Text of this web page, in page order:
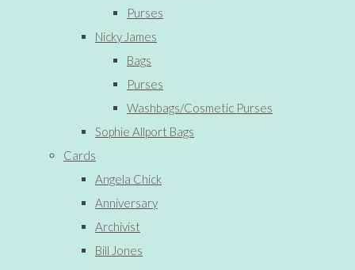
Purses
Nicky James
Bags
Purses
Washbags/Cosmetic Purses
Sophie Allport Bags
Cards
Angela Chick
Anniversary
Archivist
Bill Jones